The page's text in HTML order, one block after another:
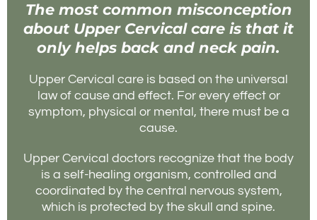
The most common misconception
about Upper Cervical care is that it
only helps back and neck pain.
Upper Cervical care is based on the universal
law of cause and effect. For every effect or
symptom, physical or mental, there must be a
cause.
Upper Cervical doctors recognize that the body
is a self-healing organism, controlled and
coordinated by the central nervous system,
which is protected by the skull and spine.